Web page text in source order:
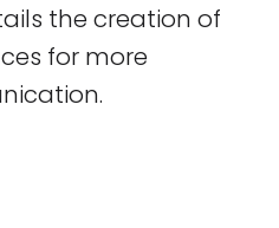
the creation of
for more